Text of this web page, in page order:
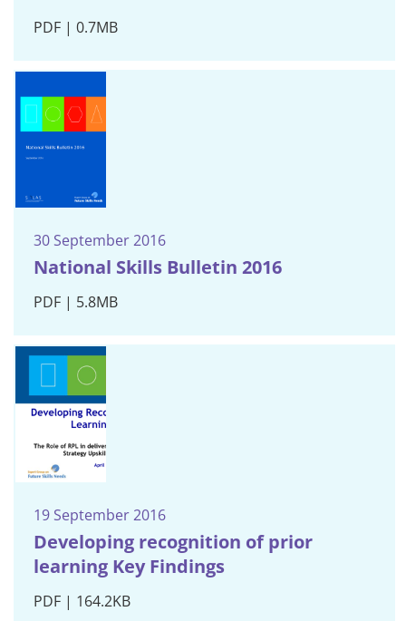
PDF | 0.7MB
30 September 2016
National Skills Bulletin 2016
PDF | 5.8MB
19 September 2016
Developing recognition of prior
learning Key Findings
PDF | 164.2KB